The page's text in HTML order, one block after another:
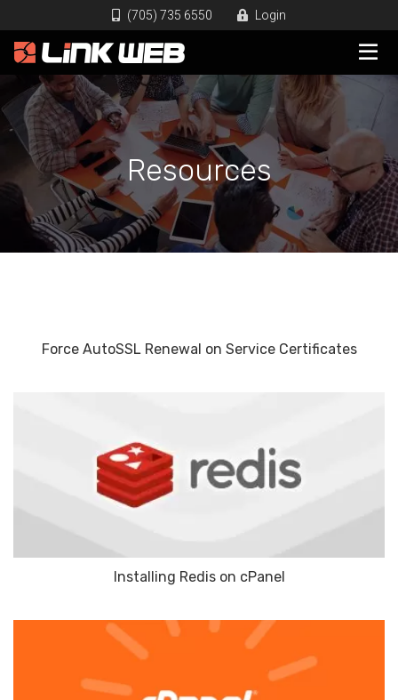
(705) 735 6550 Login
Resources
Force AutoSSL Renewal on Service Certificates
Installing Redis on cPanel